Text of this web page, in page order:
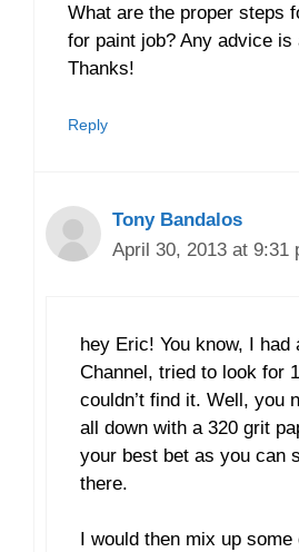
What are the proper steps
for paint job? Any advice is
Thanks!
Reply
Tony Bandalos
April 30, 2013 at 9:31
hey Eric! You know, I had
Channel, tried to look for
couldn’t find it. Well, you
all down with a 320 grit
your best bet as you can
there.
I would then mix up